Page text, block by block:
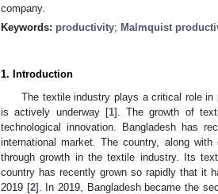
company.
Keywords: productivity; Malmquist
1. Introduction
The textile industry plays a critical role in
is actively underway [1]. The growth of
technological innovation. Bangladesh has
international market. The country, along
through growth in the textile industry. Its
country has recently grown so rapidly that it
2019 [2]. In 2019, Bangladesh became the